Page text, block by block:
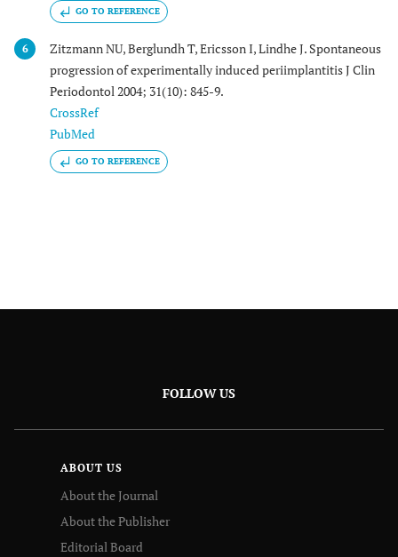
GO TO REFERENCE
6
Zitzmann NU, Berglundh T, Ericsson I, Lindhe J. Spontaneous
progression of experimentally induced periimplantitis J Clin
Periodontol 2004; 31(10): 845-9.
CrossRef
PubMed
GO TO REFERENCE
FOLLOW US
ABOUT US
About the Journal
About the Publisher
Editorial Board